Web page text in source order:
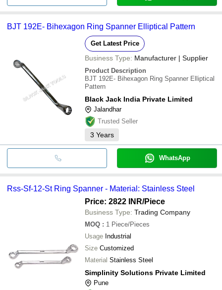
BJT 192E- Bihexagon Ring Spanner Elliptical Pattern
Get Latest Price
Business Type: Manufacturer | Supplier
Product Description
BJT 192E- Bihexagon Ring Spanner Elliptical
Pattern
Black Jack India Private Limited
Jalandhar
Trusted Seller
3 Years
WhatsApp
Rss-Sf-12-St Ring Spanner - Material: Stainless Steel
Price: 2822 INR/Piece
Business Type: Trading Company
MOQ : 1 Piece/Pieces
Usage Industrial
Size Customized
Material Stainless Steel
Simplinity Solutions Private Limited
Pune